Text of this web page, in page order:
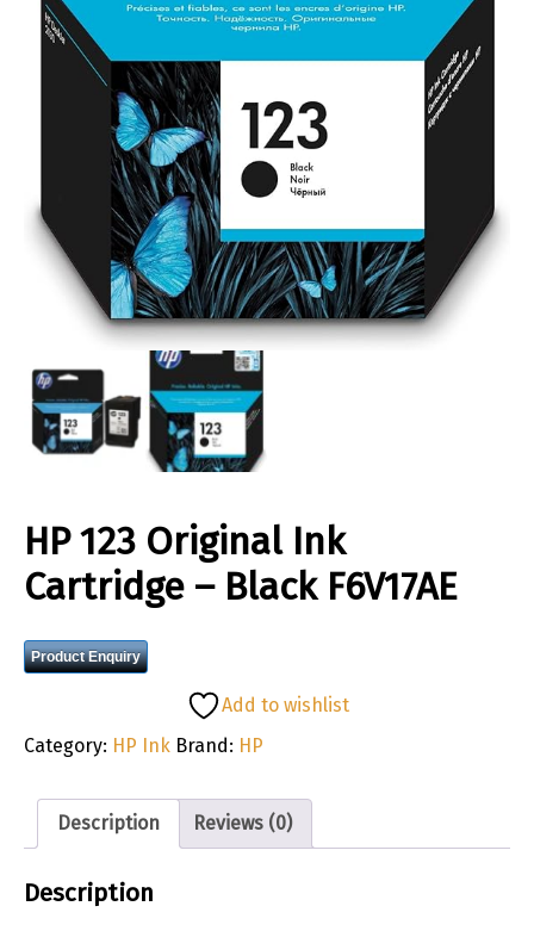
HP 123 Original Ink
Cartridge – Black F6V17AE
Product Enquiry
Add to wishlist
Category: HP Ink Brand: HP
Description Reviews (0)
Description